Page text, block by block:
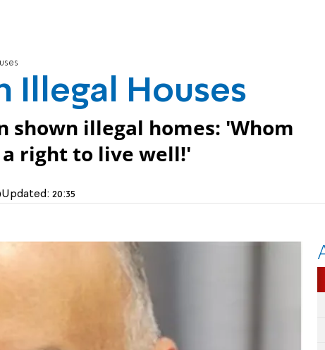
Illegal Houses
shown illegal homes: 'Whom
a right to live well!'
Updated: 20:35